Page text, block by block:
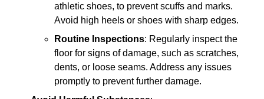
athletic shoes, to prevent scuffs and marks.
Avoid high heels or shoes with sharp edges.
Routine Inspections: Regularly inspect the
floor for signs of damage, such as scratches,
dents, or loose seams. Address any issues
promptly to prevent further damage.